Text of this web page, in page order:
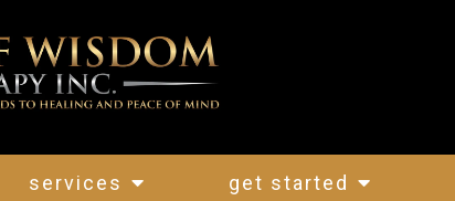
services get started